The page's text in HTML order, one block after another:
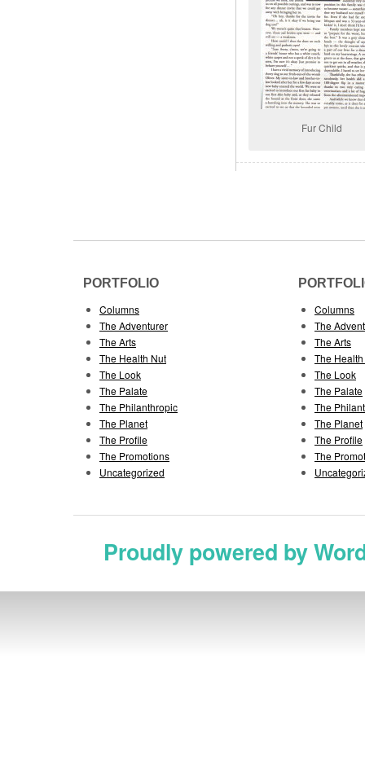
Fur Child
PORTFOLIO
Columns
The Adventurer
The Arts
The Health Nut
The Look
The Palate
The Philanthropic
The Planet
The Profile
The Promotions
Uncategorized
Columns
The
The Arts
The
The Look
The Palate
The
The Planet
The Profile
The
Proudly powered by